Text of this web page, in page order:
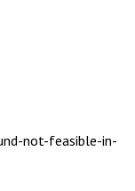
not-feasible-in-